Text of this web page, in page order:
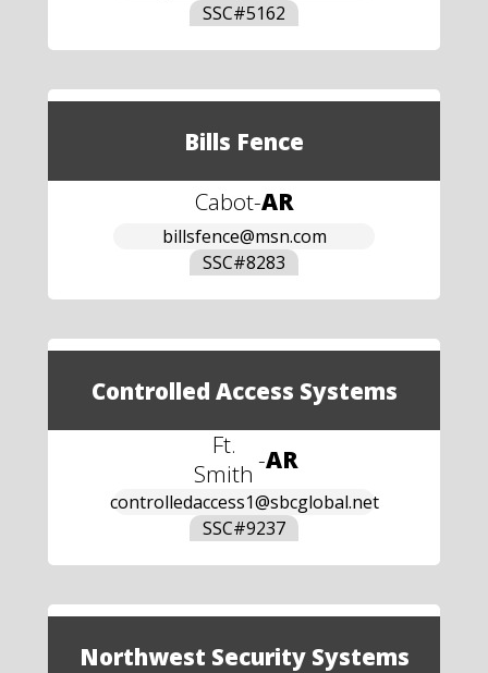
SSC#5162
Bills Fence
Cabot-AR
billsfence@msn.com
SSC#8283
Controlled Access Systems
Ft.
Smith -AR
controlledaccess1@sbcglobal.net
SSC#9237
Northwest Security Systems